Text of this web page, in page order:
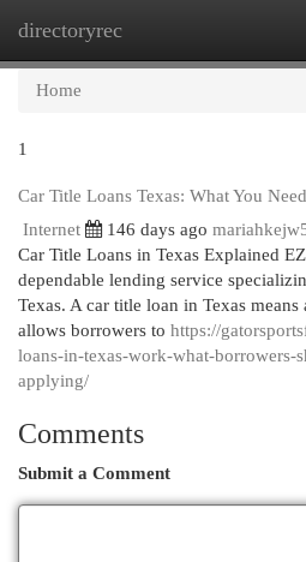
directoryrec
Home
1
Car Title Loans Texas: What You
Internet
146 days ago
Car Title Loans in Texas Explained
dependable lending service
Texas. A car title loan in Texas means
allows borrowers to https://
loans-in-texas-work-what-borrowers-
applying/
Comments
Submit a Comment